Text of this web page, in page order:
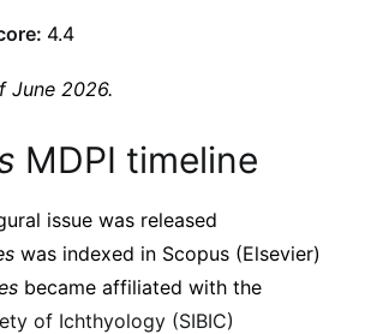
4.4
June 2026.
MDPI timeline
issue was released
was indexed in Scopus (Elsevier)
became affiliated with the
of Ichthyology (SIBIC)